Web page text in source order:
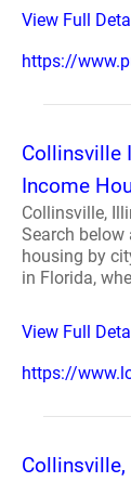
View Full
https://
Collinsville
Income
Collinsville,
Search
housing by
in Florida,
View Full
https://